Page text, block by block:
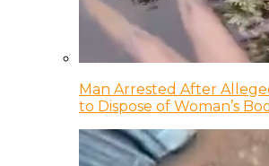
Man Arrested After
to Dispose of Woman’s